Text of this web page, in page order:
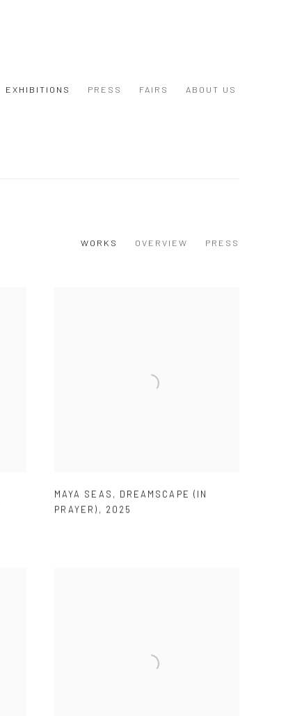
EXHIBITIONS PRESS FAIRS ABOUT US
WORKS OVERVIEW PRESS
MAYA SEAS , DREAMSCAPE (IN
PRAYER) , 2025